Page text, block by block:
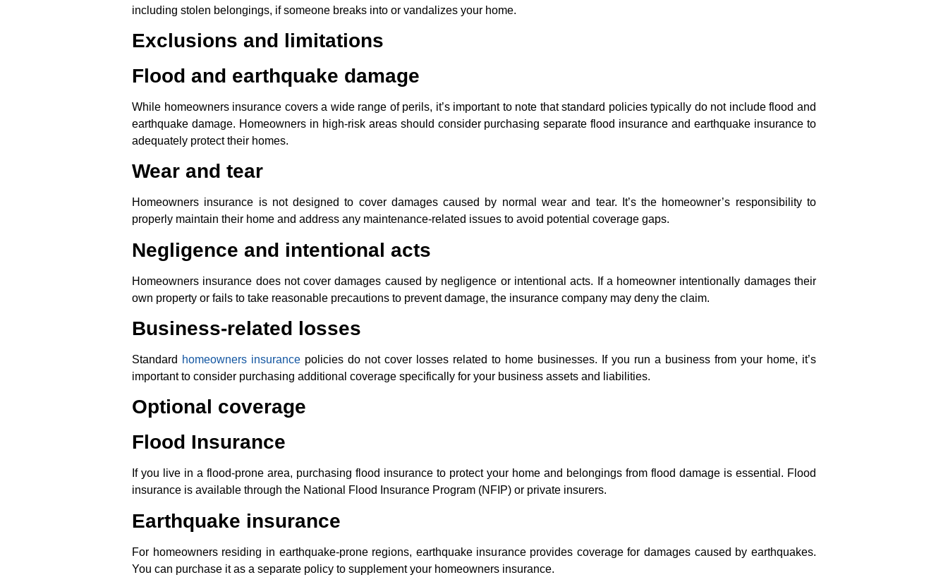
including stolen belongings, if someone breaks into or vandalizes your home.
Exclusions and limitations
Flood and earthquake damage
While homeowners insurance covers a wide range of perils, it’s important to note that standard policies typically do not include flood and
earthquake damage. Homeowners in high-risk areas should consider purchasing separate flood insurance and earthquake insurance to
adequately protect their homes.
Wear and tear
Homeowners insurance is not designed to cover damages caused by normal wear and tear. It’s the homeowner’s responsibility to
properly maintain their home and address any maintenance-related issues to avoid potential coverage gaps.
Negligence and intentional acts
Homeowners insurance does not cover damages caused by negligence or intentional acts. If a homeowner intentionally damages their
own property or fails to take reasonable precautions to prevent damage, the insurance company may deny the claim.
Business-related losses
Standard homeowners insurance policies do not cover losses related to home businesses. If you run a business from your home, it’s
important to consider purchasing additional coverage specifically for your business assets and liabilities.
Optional coverage
Flood Insurance
If you live in a flood-prone area, purchasing flood insurance to protect your home and belongings from flood damage is essential. Flood
insurance is available through the National Flood Insurance Program (NFIP) or private insurers.
Earthquake insurance
For homeowners residing in earthquake-prone regions, earthquake insurance provides coverage for damages caused by earthquakes.
You can purchase it as a separate policy to supplement your homeowners insurance.